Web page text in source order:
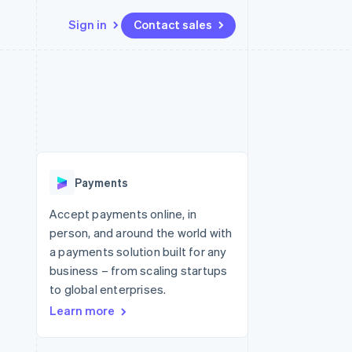
Sign in Contact sales
Radar
Start-up incorporation
Climate
Carbon removal
API status
Payments
Accept payments online, in
person, and around the world with
a payments solution built for any
business – from scaling startups
to global enterprises.
Learn more